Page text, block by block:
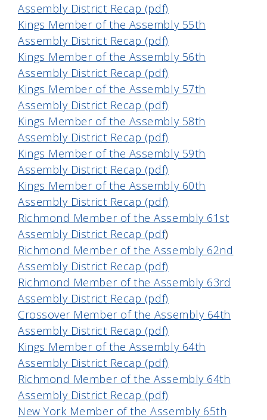
Assembly District Recap (pdf)
Kings Member of the Assembly 55th
Assembly District Recap (pdf)
Kings Member of the Assembly 56th
Assembly District Recap (pdf)
Kings Member of the Assembly 57th
Assembly District Recap (pdf)
Kings Member of the Assembly 58th
Assembly District Recap (pdf)
Kings Member of the Assembly 59th
Assembly District Recap (pdf)
Kings Member of the Assembly 60th
Assembly District Recap (pdf)
Richmond Member of the Assembly 61st
Assembly District Recap (pdf)
Richmond Member of the Assembly 62nd
Assembly District Recap (pdf)
Richmond Member of the Assembly 63rd
Assembly District Recap (pdf)
Crossover Member of the Assembly 64th
Assembly District Recap (pdf)
Kings Member of the Assembly 64th
Assembly District Recap (pdf)
Richmond Member of the Assembly 64th
Assembly District Recap (pdf)
New York Member of the Assembly 65th